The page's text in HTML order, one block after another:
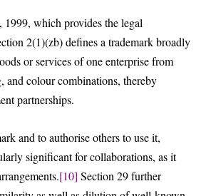
which provides the legal
2(1)(zb) defines a trademark broadly
or services of one enterprise from
and colour combinations, thereby
partnerships.
and to authorise others to use it,
significant for collaborations, as it
[10] Section 29 further